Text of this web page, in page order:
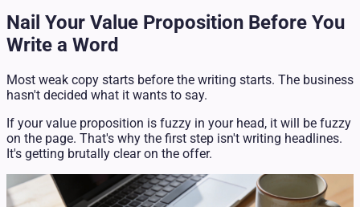
Nail Your Value Proposition Before You
Write a Word
Most weak copy starts before the writing starts. The business
hasn't decided what it wants to say.
If your value proposition is fuzzy in your head, it will be fuzzy
on the page. That's why the first step isn't writing headlines.
It's getting brutally clear on the offer.